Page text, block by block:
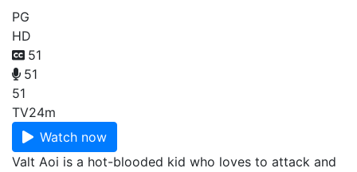
PG
HD
51
51
51
TV24m
Watch now
Valt Aoi is a hot-blooded kid who loves to attack and